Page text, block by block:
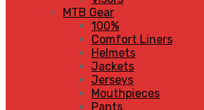
MTB Gear
100%
Comfort Liners
Helmets
Jackets
Jerseys
Mouthpieces
Pants